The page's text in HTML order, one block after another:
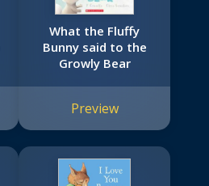
What the Fluffy
Bunny said to the
Growly Bear
Preview